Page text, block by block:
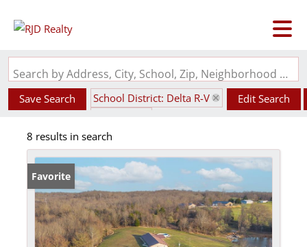
Search by Address, City, School, Zip, Neighborhood or #MLS
Save Search
School District: Delta R-V
Edit Search
8 results in search
Favorite